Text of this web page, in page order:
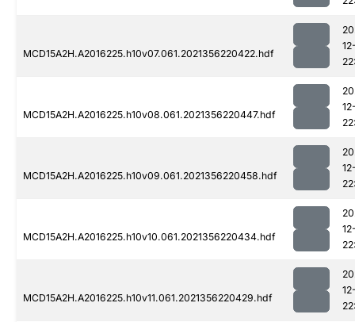
MCD15A2H.A2016225.h10v07.061.2021356220422.hdf
MCD15A2H.A2016225.h10v08.061.2021356220447.hdf
MCD15A2H.A2016225.h10v09.061.2021356220458.hdf
MCD15A2H.A2016225.h10v10.061.2021356220434.hdf
MCD15A2H.A2016225.h10v11.061.2021356220429.hdf